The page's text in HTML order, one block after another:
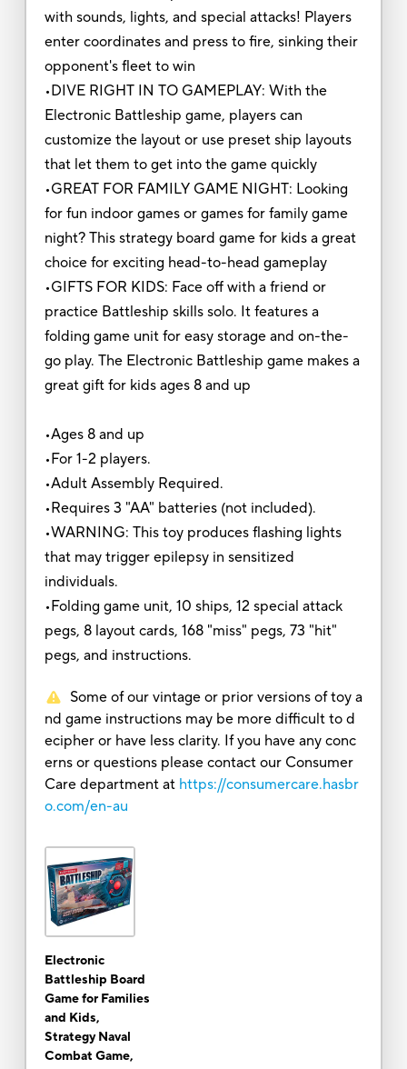
with sounds, lights, and special attacks! Players
enter coordinates and press to fire, sinking their
opponent's fleet to win
•DIVE RIGHT IN TO GAMEPLAY: With the
Electronic Battleship game, players can
customize the layout or use preset ship layouts
that let them to get into the game quickly
•GREAT FOR FAMILY GAME NIGHT: Looking
for fun indoor games or games for family game
night? This strategy board game for kids a great
choice for exciting head-to-head gameplay
•GIFTS FOR KIDS: Face off with a friend or
practice Battleship skills solo. It features a
folding game unit for easy storage and on-the-
go play. The Electronic Battleship game makes a
great gift for kids ages 8 and up
•Ages 8 and up
•For 1-2 players.
•Adult Assembly Required.
•Requires 3 "AA" batteries (not included).
•WARNING: This toy produces flashing lights
that may trigger epilepsy in sensitized
individuals.
•Folding game unit, 10 ships, 12 special attack
pegs, 8 layout cards, 168 "miss" pegs, 73 "hit"
pegs, and instructions.
Some of our vintage or prior versions of toy a
nd game instructions may be more difficult to d
ecipher or have less clarity. If you have any conc
erns or questions please contact our Consumer
Care department at https://consumercare.hasbr
o.com/en-au
Electronic
Battleship Board
Game for Families
and Kids,
Strategy Naval
Combat Game,